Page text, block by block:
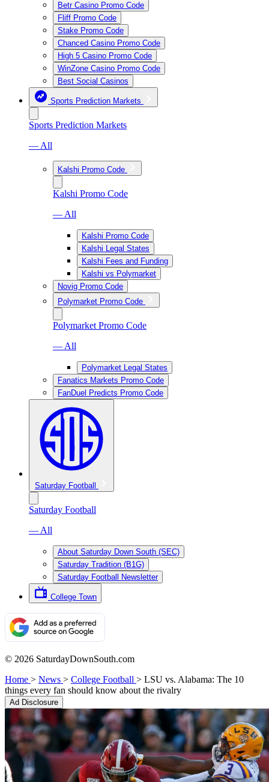
Betr Casino Promo Code
Fliff Promo Code
Stake Promo Code
Chanced Casino Promo Code
High 5 Casino Promo Code
WinZone Casino Promo Code
Best Social Casinos
Sports Prediction Markets
Sports Prediction Markets
— All
Kalshi Promo Code
Kalshi Promo Code
— All
Kalshi Promo Code
Kalshi Legal States
Kalshi Fees and Funding
Kalshi vs Polymarket
Novig Promo Code
Polymarket Promo Code
Polymarket Promo Code
— All
Polymarket Legal States
Fanatics Markets Promo Code
FanDuel Predicts Promo Code
Saturday Football
Saturday Football
— All
About Saturday Down South (SEC)
Saturday Tradition (B1G)
Saturday Football Newsletter
College Town
© 2026 SaturdayDownSouth.com
Home > News > College Football > LSU vs. Alabama: The 10
things every fan should know about the rivalry
Ad Disclosure